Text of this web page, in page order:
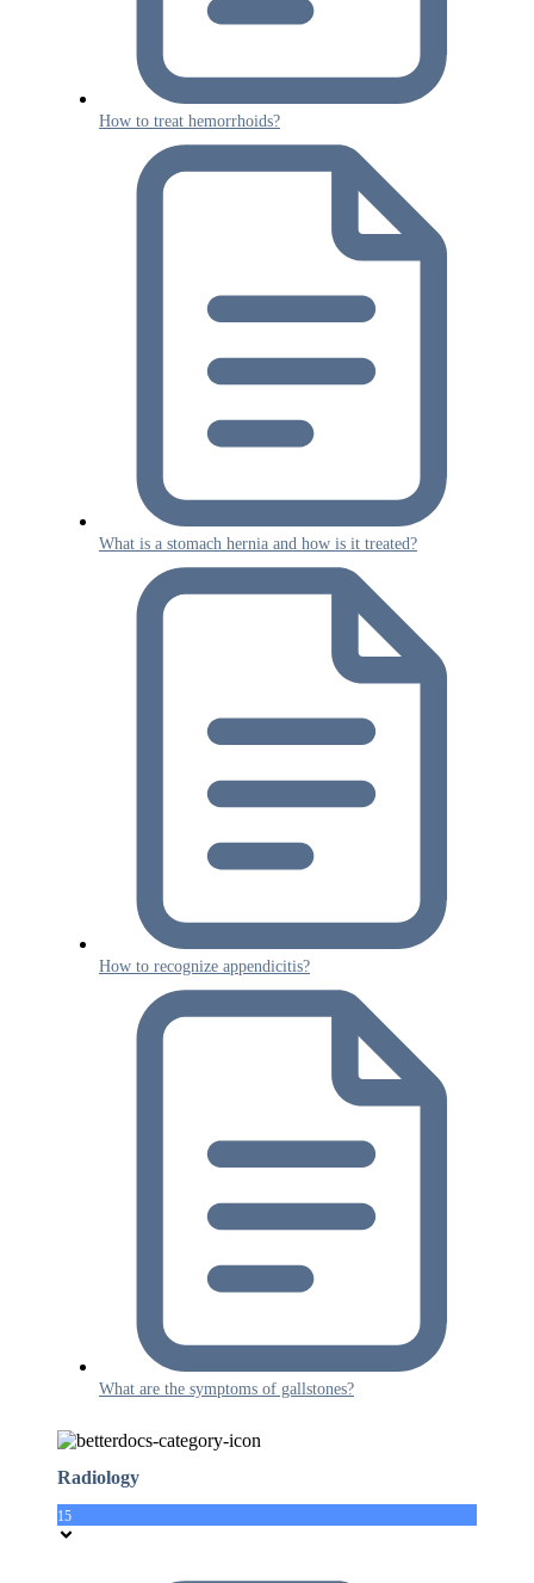
How to treat hemorrhoids?
What is a stomach hernia and how is it treated?
How to recognize appendicitis?
What are the symptoms of gallstones?
Radiology
15